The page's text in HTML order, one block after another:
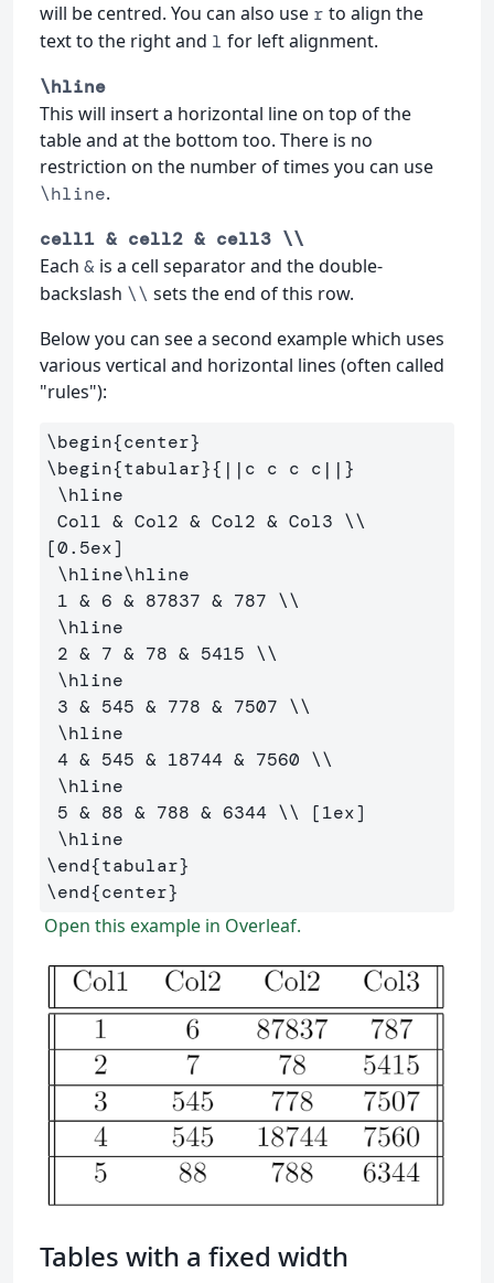
will be centred. You can also use r to align the
text to the right and l for left alignment.
\hline
This will insert a horizontal line on top of the
table and at the bottom too. There is no
restriction on the number of times you can use
\hline.
cell1 & cell2 & cell3 \\
Each & is a cell separator and the double-
backslash \\ sets the end of this row.
Below you can see a second example which uses
various vertical and horizontal lines (often called
"rules"):
\begin{center}
\begin{tabular}{ ||c c c c|| }
\hline
Col1 & Col2 & Col2 & Col3 \\
[0.5ex]
\hline\hline
1 & 6 & 87837 & 787 \\
\hline
2 & 7 & 78 & 5415 \\
\hline
3 & 545 & 778 & 7507 \\
\hline
4 & 545 & 18744 & 7560 \\
\hline
5 & 88 & 788 & 6344 \\ [1ex]
\hline
\end{tabular}
\end{center}
Open this example in Overleaf.
Tables with a fixed width